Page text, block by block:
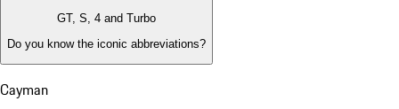
GT, S, 4 and Turbo
Do you know the iconic abbreviations?
Cayman